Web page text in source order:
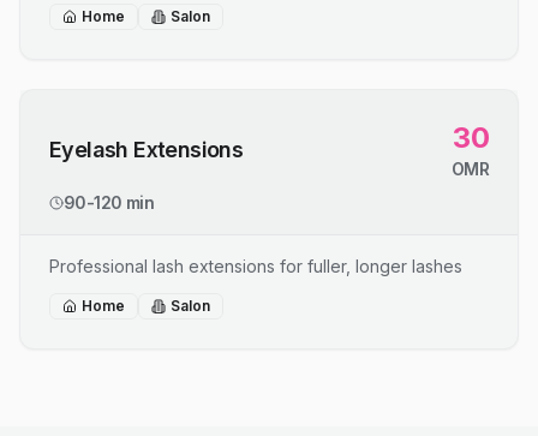
Home Salon
Eyelash Extensions 30
OMR
90-120 min
Professional lash extensions for fuller, longer lashes
Home Salon